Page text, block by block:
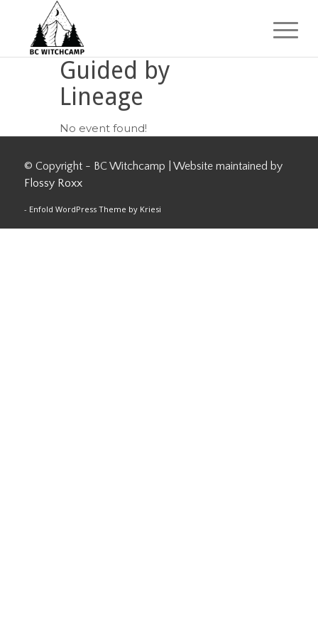
Guided by
Lineage
No event found!
© Copyright - BC Witchcamp | Website maintained by
Flossy Roxx
- Enfold WordPress Theme by Kriesi